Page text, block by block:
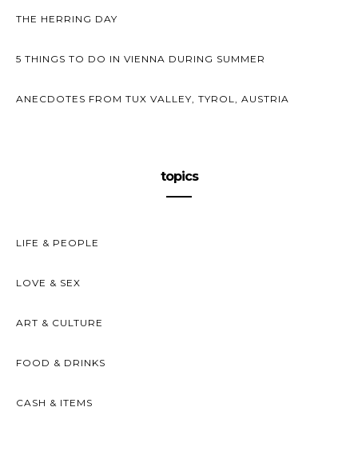
THE HERRING DAY
5 THINGS TO DO IN VIENNA DURING SUMMER
ANECDOTES FROM TUX VALLEY, TYROL, AUSTRIA
topics
LIFE & PEOPLE
LOVE & SEX
ART & CULTURE
FOOD & DRINKS
CASH & ITEMS